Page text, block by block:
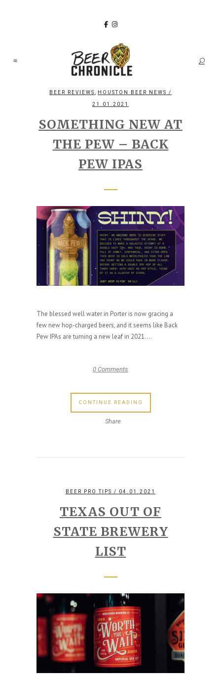
BEER REVIEWS, HOUSTON BEER NEWS /
21.01.2021
SOMETHING NEW AT
THE PEW – BACK
PEW IPAS
The blessed well water in Porter is now gracing a
few new hop-charged beers, and it seems like Back
Pew IPAs are turning a new leaf in 2021....
0 Comments
CONTINUE READING
Share
BEER PRO TIPS / 04.01.2021
TEXAS OUT OF
STATE BREWERY
LIST